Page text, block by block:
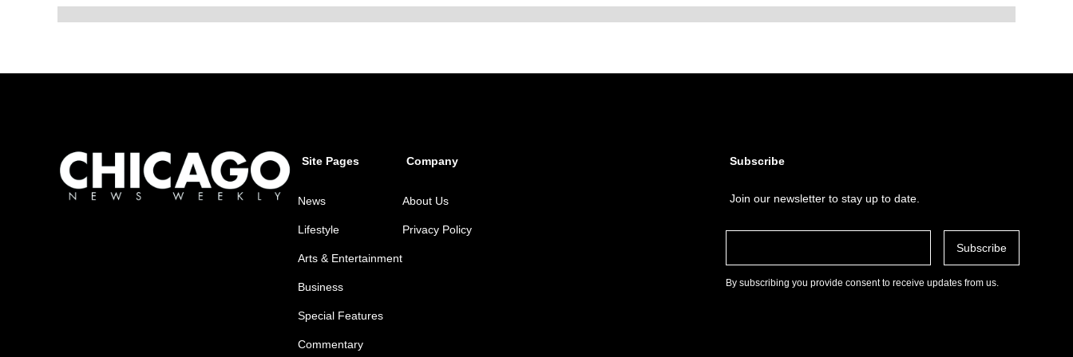
Site Pages
News
Lifestyle
Arts & Entertainment
Business
Special Features
Commentary
Company
About Us
Privacy Policy
Subscribe
Join our newsletter to stay up to date.
By subscribing you provide consent to receive updates from us.